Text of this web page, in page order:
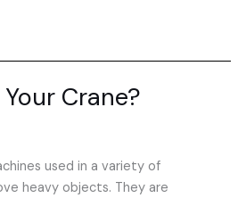
Crane?
used in a variety of
heavy objects. They are